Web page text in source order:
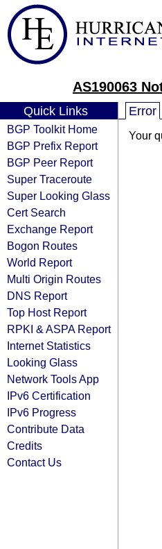
AS190063
Quick Links
BGP Toolkit Home
BGP Prefix Report
BGP Peer Report
Super Traceroute
Super Looking Glass
Cert Search
Exchange Report
Bogon Routes
World Report
Multi Origin Routes
DNS Report
Top Host Report
RPKI & ASPA Report
Internet Statistics
Looking Glass
Network Tools App
IPv6 Certification
IPv6 Progress
Contribute Data
Credits
Contact Us
Error
Your